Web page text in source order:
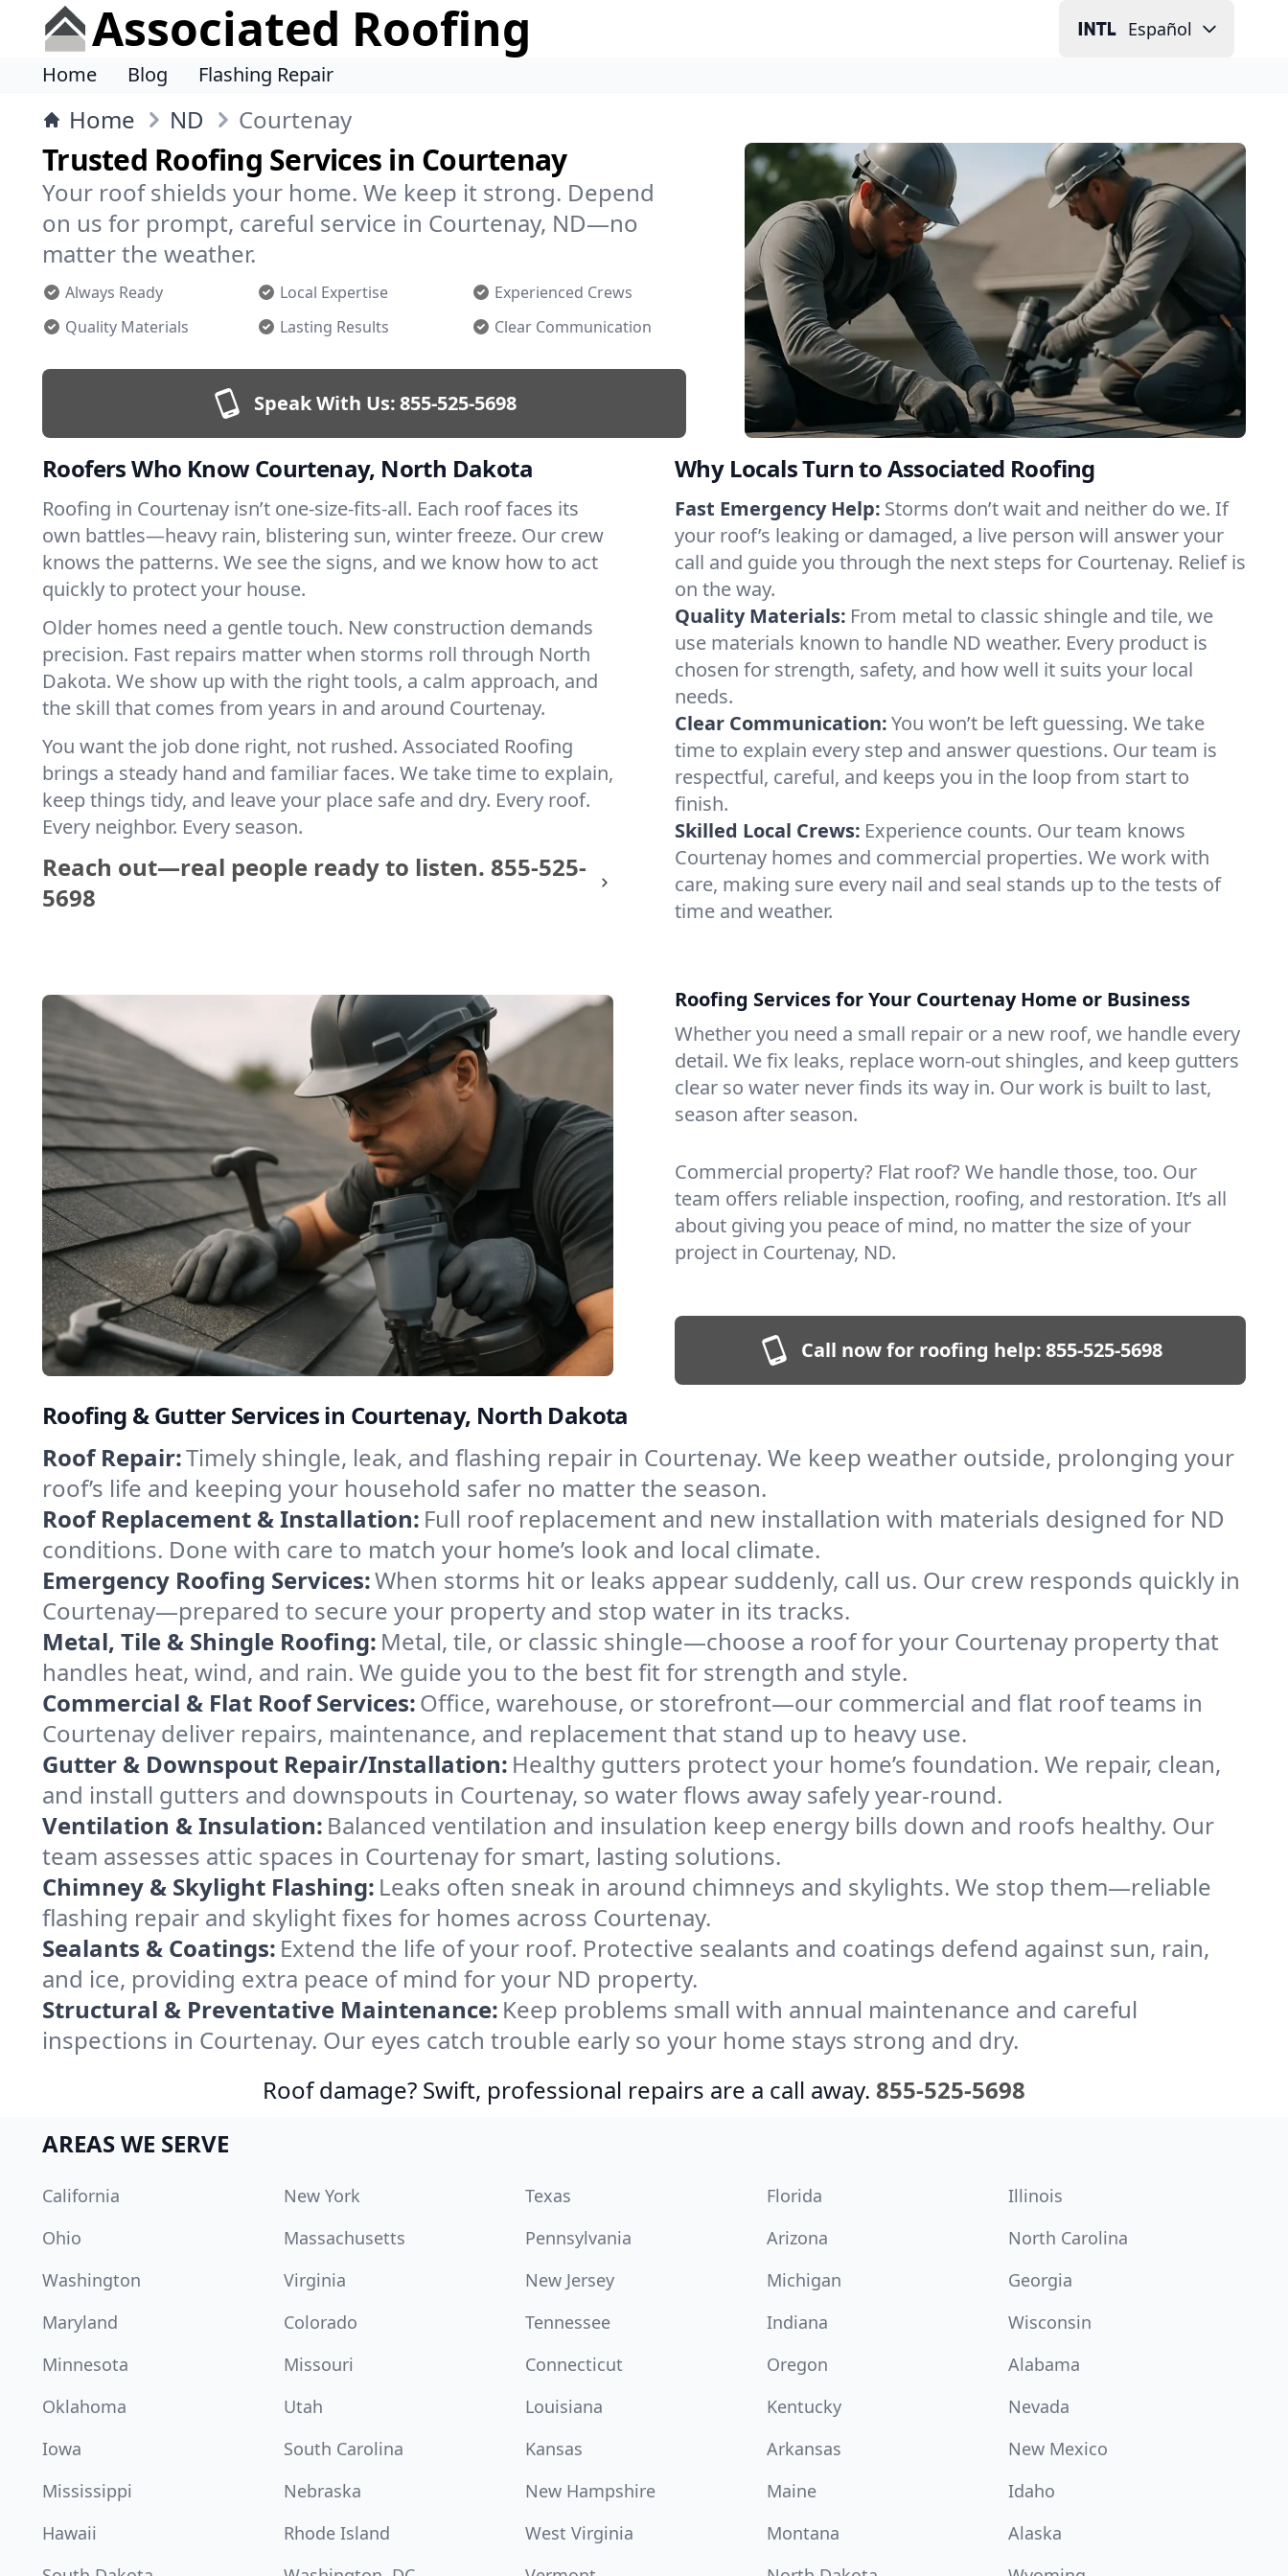
Associated Roofing Español
Home Blog Flashing Repair
Home ND Courtenay
Trusted Roofing Services in Courtenay
Your roof shields your home. We keep it strong. Depend
on us for prompt, careful service in Courtenay, ND—no
matter the weather.
Always Ready Local Expertise
Experienced Crews
Quality Materials
Lasting Results Clear Communication
Speak With Us:855-525-5698
Roofers Who Know Courtenay, North Dakota
Roofing in Courtenay isn’t one-size-fits-all. Each roof faces its
own battles—heavy rain, blistering sun, winter freeze. Our crew
knows the patterns. We see the signs, and we know how to act
quickly to protect your house.
Older homes need a gentle touch. New construction demands
precision. Fast repairs matter when storms roll through North
Dakota. We show up with the right tools, a calm approach, and
the skill that comes from years in and around Courtenay.
You want the job done right, not rushed. Associated Roofing
brings a steady hand and familiar faces. We take time to explain,
keep things tidy, and leave your place safe and dry. Every roof.
Every neighbor. Every season.
Reach out—real people ready to listen. 855-525-
5698
Why Locals Turn to Associated Roofing
Fast Emergency Help: Storms don’t wait and neither do we. If
your roof’s leaking or damaged, a live person will answer your
call and guide you through the next steps for Courtenay. Relief is
on the way.
Quality Materials: From metal to classic shingle and tile, we
use materials known to handle ND weather. Every product is
chosen for strength, safety, and how well it suits your local
needs.
Clear Communication:You won’t be left guessing. We take
time to explain every step and answer questions. Our team is
respectful, careful, and keeps you in the loop from start to
finish.
Skilled Local Crews: Experience counts. Our team knows
Courtenay homes and commercial properties. We work with
care, making sure every nail and seal stands up to the tests of
time and weather.
Roofing Services for Your Courtenay Home or Business
Whether you need a small repair or a new roof, we handle every
detail. We fix leaks, replace worn-out shingles, and keep gutters
clear so water never finds its way in. Our work is built to last,
season after season.
Commercial property? Flat roof? We handle those, too. Our
team offers reliable inspection, roofing, and restoration. It’s all
about giving you peace of mind, no matter the size of your
project in Courtenay, ND.
Call now for roofing help:855-525-5698
Roofing & Gutter Services in Courtenay, North Dakota
Roof Repair:Timely shingle, leak, and flashing repair in Courtenay. We keep weather outside, prolonging your
roof’s life and keeping your household safer no matter the season.
Roof Replacement & Installation: Full roof replacement and new installation with materials designed for ND
conditions. Done with care to match your home’s look and local climate.
Emergency Roofing Services:When storms hit or leaks appear suddenly, call us. Our crew responds quickly in
Courtenay—prepared to secure your property and stop water in its tracks.
Metal, Tile & Shingle Roofing: Metal, tile, or classic shingle—choose a roof for your Courtenay property that
handles heat, wind, and rain. We guide you to the best fit for strength and style.
Commercial & Flat Roof Services:Office, warehouse, or storefront—our commercial and flat roof teams in
Courtenay deliver repairs, maintenance, and replacement that stand up to heavy use.
Gutter & Downspout Repair/Installation: Healthy gutters protect your home’s foundation. We repair, clean,
and install gutters and downspouts in Courtenay, so water flows away safely year-round.
Ventilation & Insulation: Balanced ventilation and insulation keep energy bills down and roofs healthy. Our
team assesses attic spaces in Courtenay for smart, lasting solutions.
Chimney & Skylight Flashing: Leaks often sneak in around chimneys and skylights. We stop them—reliable
flashing repair and skylight fixes for homes across Courtenay.
Sealants & Coatings: Extend the life of your roof. Protective sealants and coatings defend against sun, rain,
and ice, providing extra peace of mind for your ND property.
Structural & Preventative Maintenance: Keep problems small with annual maintenance and careful
inspections in Courtenay. Our eyes catch trouble early so your home stays strong and dry.
Roof damage? Swift, professional repairs are a call away. 855-525-5698
AREAS WE SERVE
California New York Texas Florida
Illinois
Ohio
Massachusetts Pennsylvania Arizona
North Carolina
Washington
Virginia New Jersey Michigan
Georgia
Maryland
Colorado Tennessee Indiana
Wisconsin
Minnesota
Missouri Connecticut Oregon
Alabama
Oklahoma
Utah Louisiana Kentucky
Nevada
Iowa
South Carolina Kansas Arkansas
New Mexico
Mississippi
Nebraska New Hampshire Maine
Idaho
Hawaii
Rhode Island West Virginia Montana
Alaska